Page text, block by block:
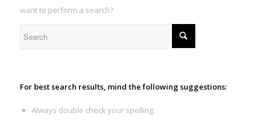
want to perform a search?
For best search results, mind the following suggestions:
Always double check your spelling.